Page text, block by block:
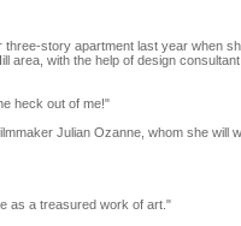
story apartment last year when
with the help of design
heck out of me!"
Julian Ozanne, whom she
as a treasured work of art."